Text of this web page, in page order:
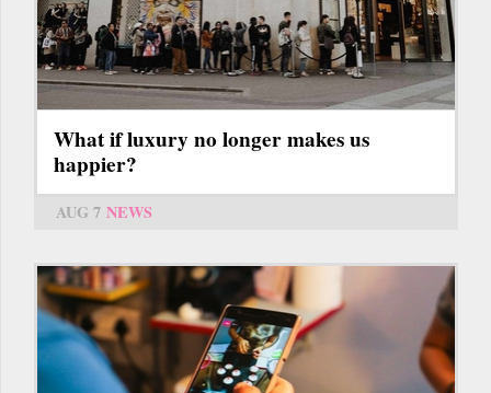
What if luxury no longer makes us
happier?
AUG 7 NEWS